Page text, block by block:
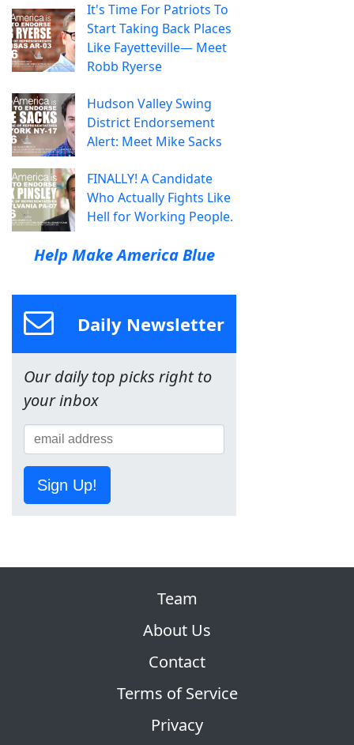
It's Time For Patriots To
Start Taking Back Places
Like Fayetteville— Meet
Robb Ryerse
Hudson Valley Swing
District Endorsement
Alert: Meet Mike Sacks
FINALLY! A Candidate
Who Actually Fights Like
Hell for Working People.
Help Make America Blue
Daily Newsletter
Our daily top picks right to
your inbox
Sign Up!
Team
About Us
Contact
Terms of Service
Privacy